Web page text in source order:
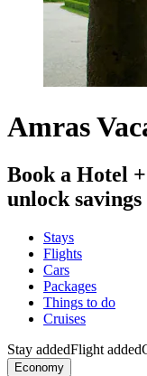
Amras
Book a Hotel
unlock savings
Stays
Flights
Cars
Packages
Things to do
Cruises
Stay addedFlight added
Economy